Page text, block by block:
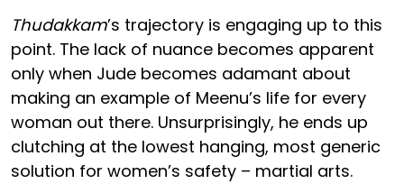
Thudakkam’s trajectory is engaging up to this
point. The lack of nuance becomes apparent
only when Jude becomes adamant about
making an example of Meenu’s life for every
woman out there. Unsurprisingly, he ends up
clutching at the lowest hanging, most generic
solution for women’s safety – martial arts.